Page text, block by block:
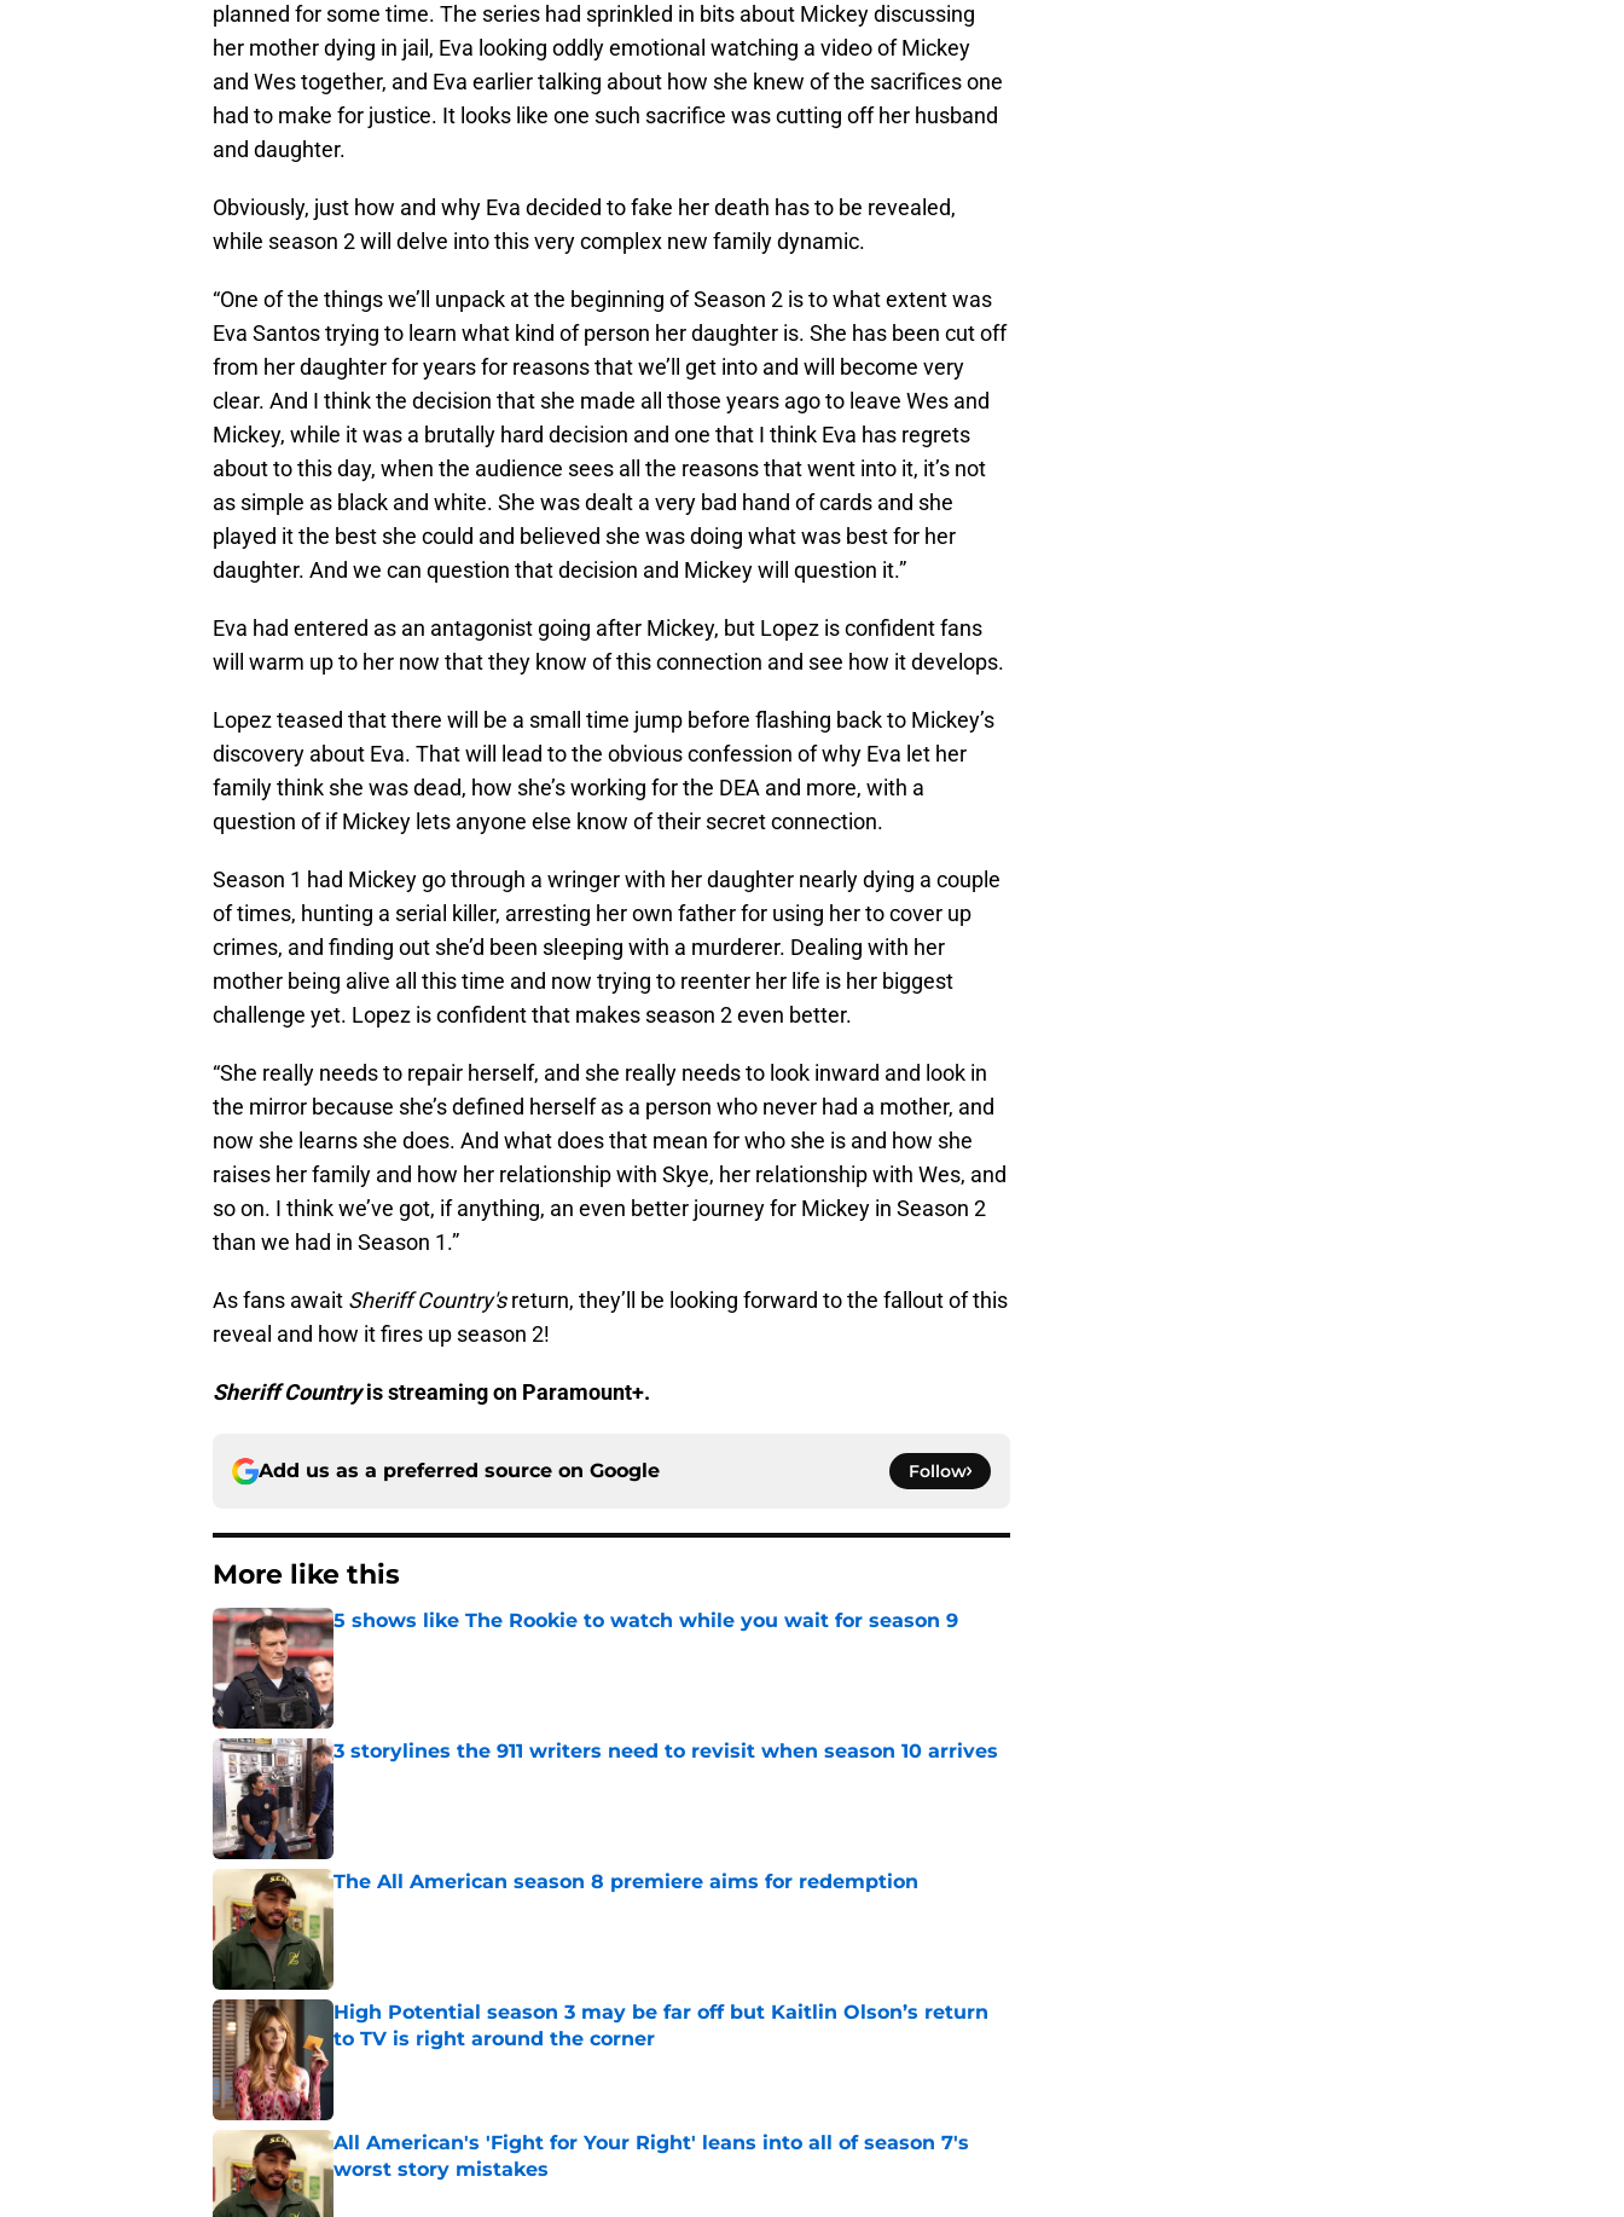
planned for some time. The series had sprinkled in bits about Mickey discussing
her mother dying in jail, Eva looking oddly emotional watching a video of Mickey
and Wes together, and Eva earlier talking about how she knew of the sacrifices one
had to make for justice. It looks like one such sacrifice was cutting off her husband
and daughter.
Obviously, just how and why Eva decided to fake her death has to be revealed,
while season 2 will delve into this very complex new family dynamic.
“One of the things we’ll unpack at the beginning of Season 2 is to what extent was
Eva Santos trying to learn what kind of person her daughter is. She has been cut off
from her daughter for years for reasons that we’ll get into and will become very
clear. And I think the decision that she made all those years ago to leave Wes and
Mickey, while it was a brutally hard decision and one that I think Eva has regrets
about to this day, when the audience sees all the reasons that went into it, it’s not
as simple as black and white. She was dealt a very bad hand of cards and she
played it the best she could and believed she was doing what was best for her
daughter. And we can question that decision and Mickey will question it.”
Eva had entered as an antagonist going after Mickey, but Lopez is confident fans
will warm up to her now that they know of this connection and see how it develops.
Lopez teased that there will be a small time jump before flashing back to Mickey’s
discovery about Eva. That will lead to the obvious confession of why Eva let her
family think she was dead, how she’s working for the DEA and more, with a
question of if Mickey lets anyone else know of their secret connection.
Season 1 had Mickey go through a wringer with her daughter nearly dying a couple
of times, hunting a serial killer, arresting her own father for using her to cover up
crimes, and finding out she’d been sleeping with a murderer. Dealing with her
mother being alive all this time and now trying to reenter her life is her biggest
challenge yet. Lopez is confident that makes season 2 even better.
“She really needs to repair herself, and she really needs to look inward and look in
the mirror because she’s defined herself as a person who never had a mother, and
now she learns she does. And what does that mean for who she is and how she
raises her family and how her relationship with Skye, her relationship with Wes, and
so on. I think we’ve got, if anything, an even better journey for Mickey in Season 2
than we had in Season 1.”
As fans await Sheriff Country'sreturn, they’ll be looking forward to the fallout of this
reveal and how it fires up season 2!
Sheriff Countryis streaming on Paramount+.
Add us as a preferred source on Google Follow
More like this
5 shows like The Rookie to watch while you wait for season 9
Published by on Invalid Date
3 storylines the 911 writers need to revisit when season 10 arrives
The All American season 8 premiere aims for redemption
Published by on Invalid Date
High Potential season 3 may be far off but Kaitlin Olson’s return
to TV is right around the corner
All American's 'Fight for Your Right' leans into all of season 7's
worst story mistakes